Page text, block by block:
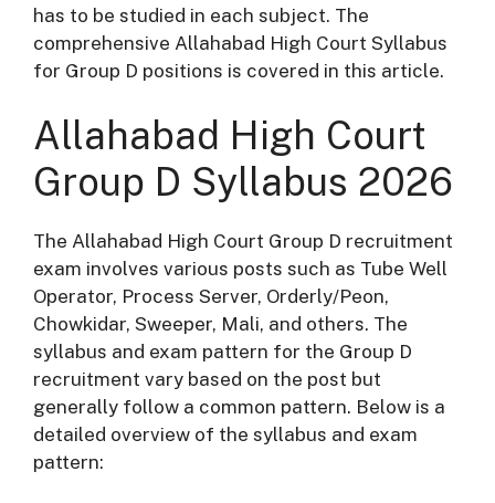
has to be studied in each subject. The
comprehensive Allahabad High Court Syllabus
for Group D positions is covered in this article.
Allahabad High Court
Group D Syllabus 2026
The Allahabad High Court Group D recruitment
exam involves various posts such as Tube Well
Operator, Process Server, Orderly/Peon,
Chowkidar, Sweeper, Mali, and others. The
syllabus and exam pattern for the Group D
recruitment vary based on the post but
generally follow a common pattern. Below is a
detailed overview of the syllabus and exam
pattern: